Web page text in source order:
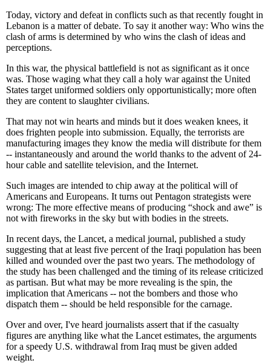
Today, victory and defeat in conflicts such as that recently fought in
Lebanon is a matter of debate. To say it another way: Who wins the
clash of arms is determined by who wins the clash of ideas and
perceptions.
In this war, the physical battlefield is not as significant as it once
was. Those waging what they call a holy war against the United
States target uniformed soldiers only opportunistically; more often
they are content to slaughter civilians.
That may not win hearts and minds but it does weaken knees, it
does frighten people into submission. Equally, the terrorists are
manufacturing images they know the media will distribute for them
-- instantaneously and around the world thanks to the advent of 24-
hour cable and satellite television, and the Internet.
Such images are intended to chip away at the political will of
Americans and Europeans. It turns out Pentagon strategists were
wrong: The more effective means of producing “shock and awe” is
not with fireworks in the sky but with bodies in the streets.
In recent days, the Lancet, a medical journal, published a study
suggesting that at least five percent of the Iraqi population has been
killed and wounded over the past two years. The methodology of
the study has been challenged and the timing of its release criticized
as partisan. But what may be more revealing is the spin, the
implication that Americans -- not the bombers and those who
dispatch them -- should be held responsible for the carnage.
Over and over, I've heard journalists assert that if the casualty
figures are anything like what the Lancet estimates, the arguments
for a speedy U.S. withdrawal from Iraq must be given added
weight.